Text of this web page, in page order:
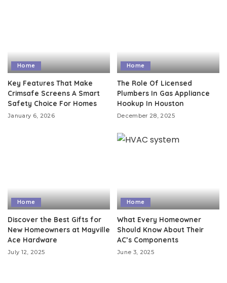
Home
Key Features That Make
Crimsafe Screens A Smart
Safety Choice For Homes
January 6, 2026
Home
The Role Of Licensed
Plumbers In Gas Appliance
Hookup In Houston
December 28, 2025
Home
Discover the Best Gifts for
New Homeowners at Mayville
Ace Hardware
July 12, 2025
Home
What Every Homeowner
Should Know About Their
AC’s Components
June 3, 2025